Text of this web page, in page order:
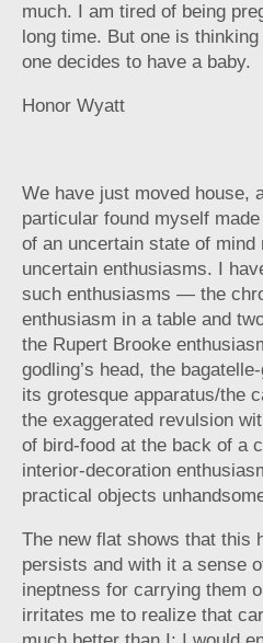
much. I am tired of being
long time. But one is
one decides to have a baby.
Honor Wyatt
We have just moved house,
particular found myself
of an uncertain state of mind
uncertain enthusiasms. I
such enthusiasms — the
enthusiasm in a table and
the Rupert Brooke
godling’s head, the
its grotesque apparatus/the
the exaggerated revulsion
of bird-food at the back of a
interior-decoration
practical objects
The new flat shows that this
persists and with it a sense
ineptness for carrying them
irritates me to realize that